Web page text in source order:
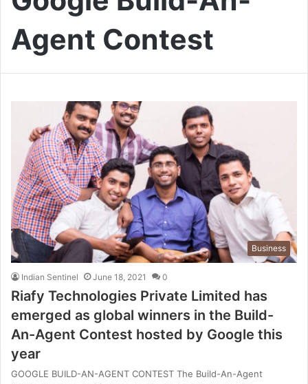
Agent Contest
Business
Indian Sentinel June 18, 2021 0
Riafy Technologies Private Limited has
emerged as global winners in the Build-
An-Agent Contest hosted by Google this
year
GOOGLE BUILD-AN-AGENT CONTEST The Build-An-Agent